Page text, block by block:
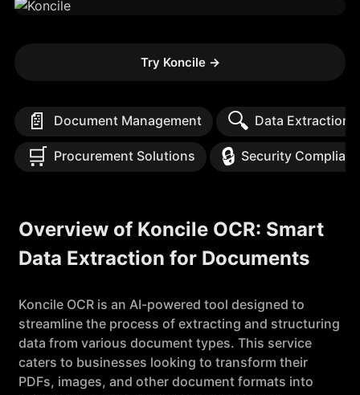
Try Koncile →
📄 Document Management 🔍 Data Extraction
🛒 Procurement Solutions 🔒 Security
Overview of Koncile OCR: Smart
Data Extraction for Documents
Koncile OCR is an AI-powered tool designed to
streamline the process of extracting and structuring
data from various document types. This service
caters to businesses looking to transform their
PDFs, images, and other document formats into